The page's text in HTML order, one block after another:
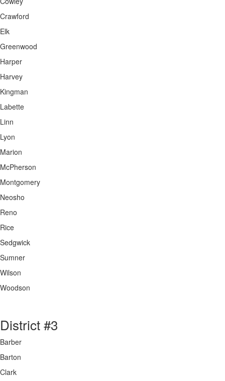
Crawford
Elk
Greenwood
Harper
Harvey
Kingman
Labette
Linn
Lyon
Marion
McPherson
Montgomery
Neosho
Reno
Rice
Sedgwick
Sumner
Wilson
Woodson
District #3
Barber
Barton
Clark